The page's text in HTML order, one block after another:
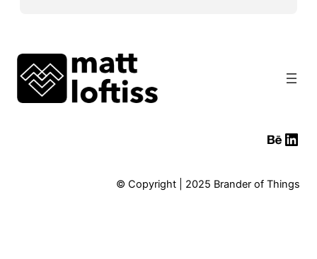
© Copyright | 2025 Brander of Things